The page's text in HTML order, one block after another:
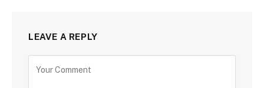
LEAVE A REPLY